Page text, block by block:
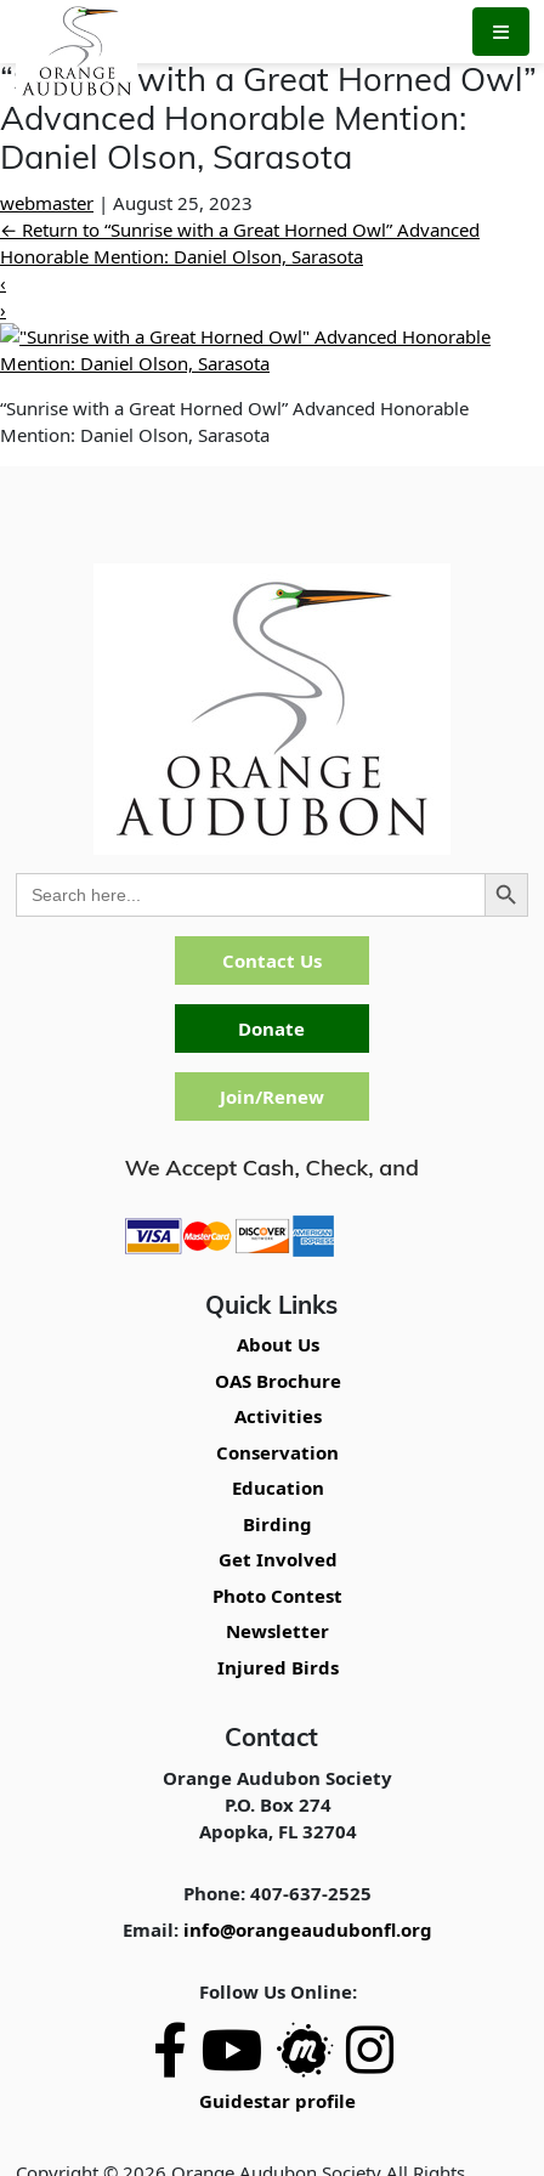
the
content
“Sunrise with a Great Horned Owl”
Advanced Honorable Mention:
Daniel Olson, Sarasota
webmaster | August 25, 2023
← Return to “Sunrise with a Great Horned Owl” Advanced
Honorable Mention: Daniel Olson, Sarasota
‹
›
“Sunrise with a Great Horned Owl” Advanced Honorable
Mention: Daniel Olson, Sarasota
Quick Links
About Us
OAS Brochure
Activities
Conservation
Education
Birding
Get Involved
Photo Contest
Newsletter
Injured Birds
Contact
Orange Audubon Society
P.O. Box 274
Apopka, FL 32704
Phone: 407-637-2525
Email: info@orangeaudubonfl.org
Follow Us Online:
Guidestar profile
Search
for:
Search Button
Contact Us
Donate
Join/Renew